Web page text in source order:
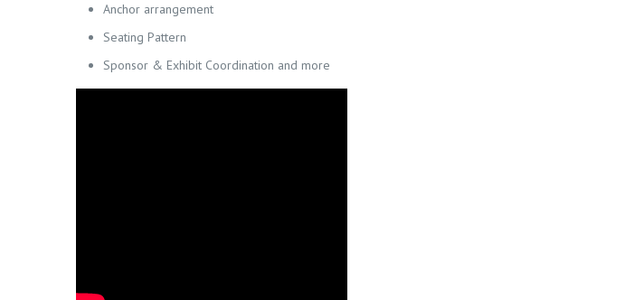
Anchor arrangement
Seating Pattern
Sponsor & Exhibit Coordination and more